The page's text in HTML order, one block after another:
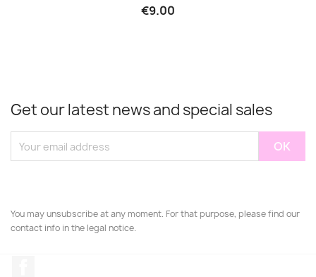
€9.00
Get our latest news and special sales
You may unsubscribe at any moment. For that purpose, please find our
contact info in the legal notice.